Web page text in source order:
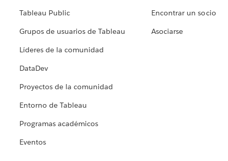
Tableau Public
Grupos de usuarios de Tableau
Líderes de la comunidad
DataDev
Proyectos de la comunidad
Entorno de Tableau
Programas académicos
Eventos
Encontrar un socio
Asociarse